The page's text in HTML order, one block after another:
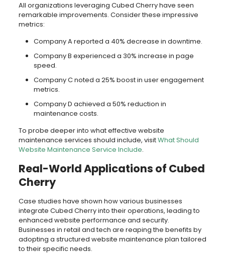
All organizations leveraging Cubed Cherry have seen
remarkable improvements. Consider these impressive
metrics:
Company A reported a 40% decrease in downtime.
Company B experienced a 30% increase in page
speed.
Company C noted a 25% boost in user engagement
metrics.
Company D achieved a 50% reduction in
maintenance costs.
To probe deeper into what effective website
maintenance services should include, visitWhat Should
Website Maintenance Service Include.
Real-World Applications of Cubed
Cherry
Case studies have shown how various businesses
integrate Cubed Cherry into their operations, leading to
enhanced website performance and security.
Businesses in retail and tech are reaping the benefits by
adopting a structured website maintenance plan tailored
to their specific needs.